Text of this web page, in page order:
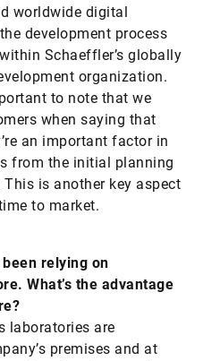
worldwide digital
development process
Schaeffler’s globally
organization.
to note that we
when saying that
an important factor in
from the initial planning
is another key aspect
to market.
relying on
What’s the advantage
laboratories are
premises and at